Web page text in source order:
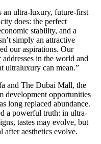
an ultra-luxury, future-first
does: the perfect
stability, and a
simply an attractive
our aspirations. Our
in the world and
ultraluxury can mean.”
and The Dubai Mall, the
development opportunities
long replaced abundance.
a powerful truth: in ultra-
tastes may evolve, but
after aesthetics evolve.